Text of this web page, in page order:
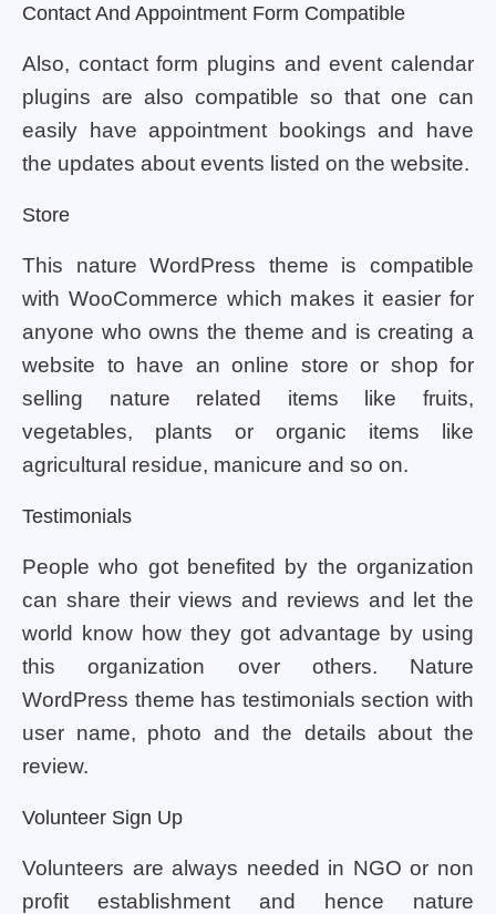
Contact And Appointment Form Compatible
Also, contact form plugins and event calendar
plugins are also compatible so that one can
easily have appointment bookings and have
the updates about events listed on the website.
Store
This nature WordPress theme is compatible
with WooCommerce which makes it easier for
anyone who owns the theme and is creating a
website to have an online store or shop for
selling nature related items like fruits,
vegetables, plants or organic items like
agricultural residue, manicure and so on.
Testimonials
People who got benefited by the organization
can share their views and reviews and let the
world know how they got advantage by using
this organization over others. Nature
WordPress theme has testimonials section with
user name, photo and the details about the
review.
Volunteer Sign Up
Volunteers are always needed in NGO or non
profit establishment and hence nature